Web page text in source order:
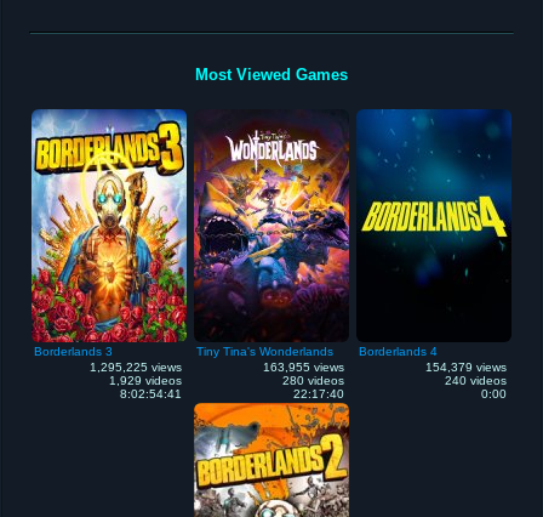
Most Viewed Games
Borderlands 3
1,295,225 views
1,929 videos
8:02:54:41
Tiny Tina's Wonderlands
163,955 views
280 videos
22:17:40
Borderlands 4
154,379 views
240 videos
0:00